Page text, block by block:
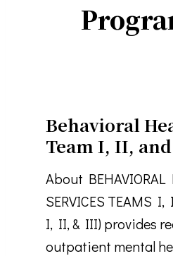
Behavioral
Team I, II,
About BEHAVIORAL
SERVICES TEAMS
I, II, & III) provides
outpatient mental